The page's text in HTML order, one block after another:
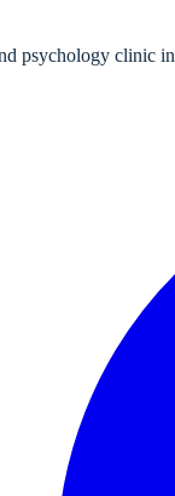
psychology